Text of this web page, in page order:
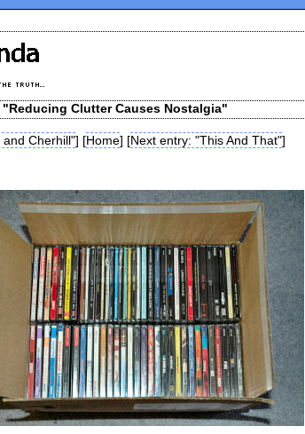
Clutter Causes Nostalgia"
and Cherhill"] [Home] [Next entry: "This And That"]